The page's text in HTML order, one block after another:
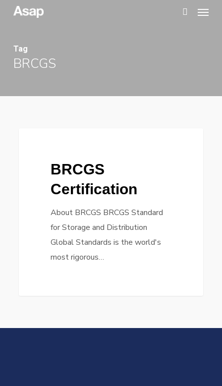
content
Menu
Tag
BRCGS
BRCGS
Certification
About BRCGS BRCGS Standard
for Storage and Distribution
Global Standards is the world's
most rigorous…